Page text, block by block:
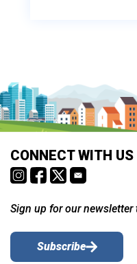
CONNECT WITH US
Sign up for our
Subscribe